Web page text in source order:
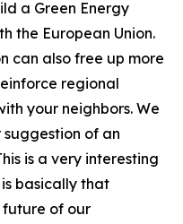
a Green Energy
the European Union.
can also free up more
regional
your neighbors. We
of an
is a very interesting
basically that
future of our